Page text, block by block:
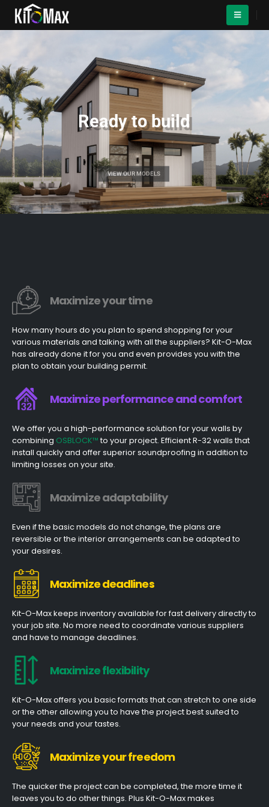
Ready to build
VIEW OUR MODELS
Maximize your time
How many hours do you plan to spend shopping for your
various materials and talking with all the suppliers? Kit-O-Max
has already done it for you and even provides you with the
plan to obtain your building permit.
Maximize performance and comfort
We offer you a high-performance solution for your walls by
combining OSBLOCK™to your project. Efficient R-32 walls that
install quickly and offer superior soundproofing in addition to
limiting losses on your site.
Maximize adaptability
Even if the basic models do not change, the plans are
reversible or the interior arrangements can be adapted to
your desires.
Maximize deadlines
Kit-O-Max keeps inventory available for fast delivery directly to
your job site. No more need to coordinate various suppliers
and have to manage deadlines.
Maximize flexibility
Kit-O-Max offers you basic formats that can stretch to one side
or the other allowing you to have the project best suited to
your needs and your tastes.
Maximize your freedom
The quicker the project can be completed, the more time it
leaves you to do other things. Plus Kit-O-Max makes